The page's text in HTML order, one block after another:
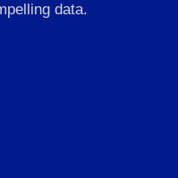
data.